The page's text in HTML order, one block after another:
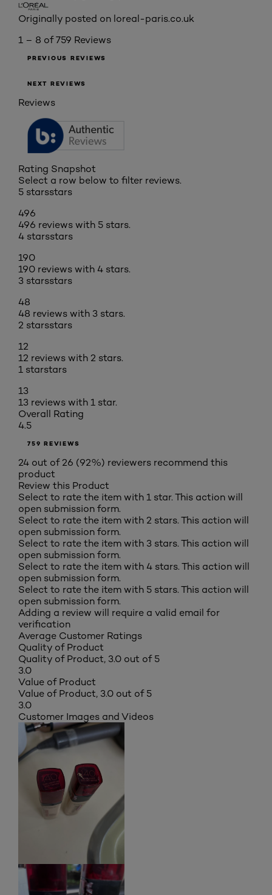
Originally posted on loreal-paris.co.uk
1 – 8 of 759 Reviews
PREVIOUS REVIEWS
NEXT REVIEWS
Reviews
Rating Snapshot
Select a row below to filter reviews.
5 starsstars
496
496 reviews with 5 stars.
4 starsstars
190
190 reviews with 4 stars.
3 starsstars
48
48 reviews with 3 stars.
2 starsstars
12
12 reviews with 2 stars.
1 starstars
13
13 reviews with 1 star.
Overall Rating
4.5
759 REVIEWS
24 out of 26 (92%) reviewers recommend this
product
Review this Product
Select to rate the item with 1 star. This action will
open submission form.
Select to rate the item with 2 stars. This action will
open submission form.
Select to rate the item with 3 stars. This action will
open submission form.
Select to rate the item with 4 stars. This action will
open submission form.
Select to rate the item with 5 stars. This action will
open submission form.
Adding a review will require a valid email for
verification
Average Customer Ratings
Quality of Product
Quality of Product, 3.0 out of 5
3.0
Value of Product
Value of Product, 3.0 out of 5
3.0
Customer Images and Videos